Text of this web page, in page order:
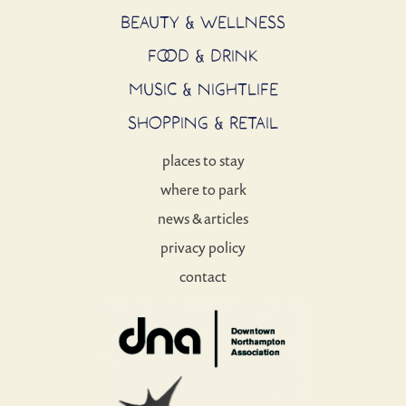
BEAUTY & WELLNESS
FOOD & DRINK
MUSIC & NIGHTLIFE
SHOPPING & RETAIL
places to stay
where to park
news & articles
privacy policy
contact